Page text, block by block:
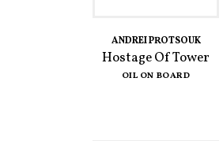
ANDREI PROTSOUK
Hostage Of Tower
OIL ON BOARD